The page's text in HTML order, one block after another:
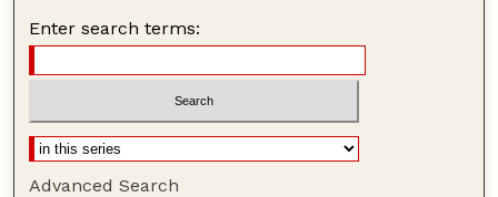
Enter search terms:
Advanced Search